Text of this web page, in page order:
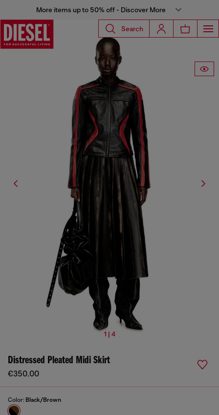
More items up to 50% off - Discover More
Search
1 | 4
Distressed Pleated Midi Skirt
€350.00
Color: Black/Brown